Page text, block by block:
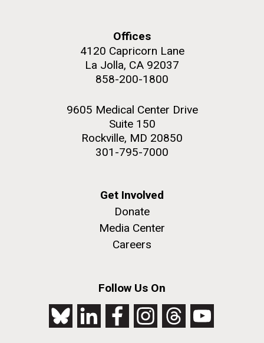
Offices
4120 Capricorn Lane
La Jolla, CA 92037
858-200-1800
9605 Medical Center Drive
Suite 150
Rockville, MD 20850
301-795-7000
Get Involved
Donate
Media Center
Careers
Follow Us On